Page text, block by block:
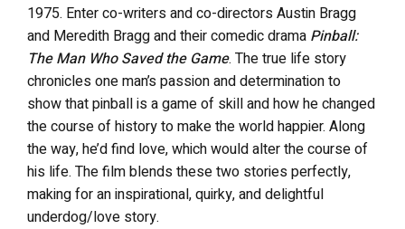
1975. Enter co-writers and co-directors Austin Bragg
and Meredith Bragg and their comedic drama Pinball:
The Man Who Saved the Game. The true life story
chronicles one man’s passion and determination to
show that pinball is a game of skill and how he changed
the course of history to make the world happier. Along
the way, he’d find love, which would alter the course of
his life. The film blends these two stories perfectly,
making for an inspirational, quirky, and delightful
underdog/love story.